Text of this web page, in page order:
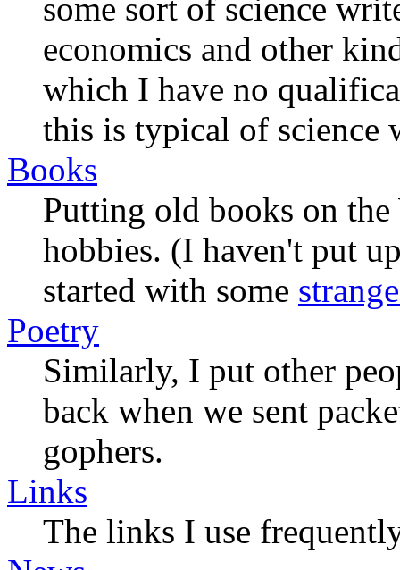
some sort of science
economics and other
which I have no
this is typical of science
Books
Putting old books on
hobbies. (I haven't put
started with some
Poetry
Similarly, I put other
back when we sent
gophers.
Links
The links I use